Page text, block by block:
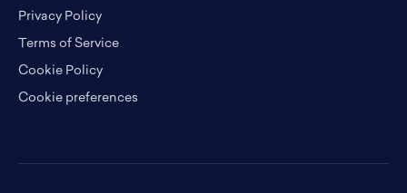
Privacy Policy
Terms of Service
Cookie Policy
Cookie preferences